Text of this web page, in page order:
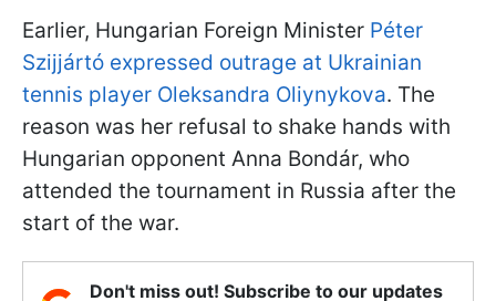
Earlier, Hungarian Foreign Minister Péter
Szijjártó expressed outrage at Ukrainian
tennis player Oleksandra Oliynykova. The
reason was her refusal to shake hands with
Hungarian opponent Anna Bondár, who
attended the tournament in Russia after the
start of the war.
Don't miss out! Subscribe to our updates